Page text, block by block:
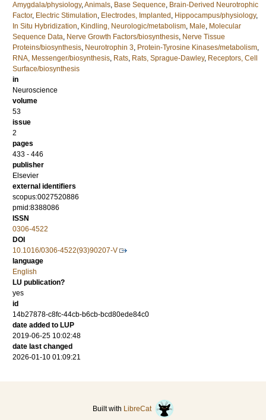
Amygdala/physiology,Animals, Base Sequence, Brain-Derived Neurotrophic
Factor, Electric Stimulation, Electrodes, Implanted , Hippocampus/physiology,
In Situ Hybridization, Kindling, Neurologic/metabolism, Male, Molecular
Sequence Data, Nerve Growth Factors/biosynthesis, Nerve Tissue
Proteins/biosynthesis, Neurotrophin 3, Protein-Tyrosine Kinases/metabolism,
RNA, Messenger/biosynthesis, Rats, Rats, Sprague-Dawley, Receptors, Cell
Surface/biosynthesis
in
Neuroscience
volume
53
issue
2
pages
433 - 446
publisher
Elsevier
external identifiers
scopus:0027520886
pmid:8388086
ISSN
0306-4522
DOI
10.1016/0306-4522(93)90207-V
language
English
LU publication?
yes
id
14b27878-c8fc-44cb-b6cb-bcd80ede84c0
date added to LUP
2019-06-25 10:02:48
date last changed
2026-01-10 01:09:21
Built with LibreCat